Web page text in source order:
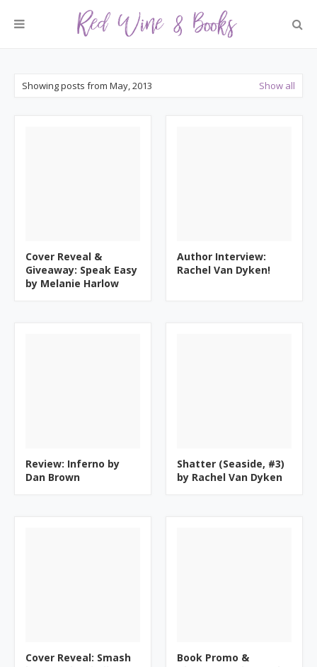
Showing posts from May, 2013 Show all
Cover Reveal &
Giveaway: Speak Easy
by Melanie Harlow
Author Interview:
Rachel Van Dyken!
Review: Inferno by
Dan Brown
Shatter (Seaside, #3)
by Rachel Van Dyken
Cover Reveal: Smash
Book Promo &